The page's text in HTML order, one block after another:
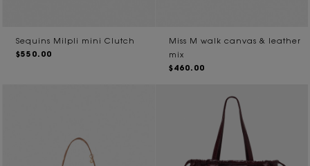
Sequins Milpli mini Clutch
$550.00
Miss M walk canvas & leather
mix
$460.00